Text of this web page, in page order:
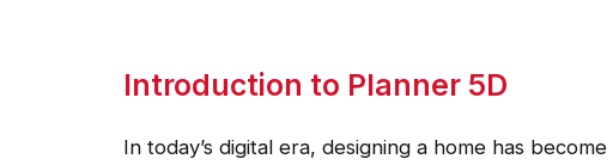
Introduction to Planner 5D
In today’s digital era, designing a home has